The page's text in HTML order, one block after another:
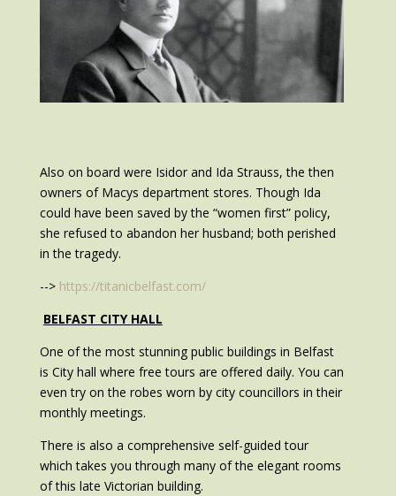
Also on board were Isidor and Ida Strauss, the then
owners of Macys department stores. Though Ida
could have been saved by the “women first” policy,
she refused to abandon her husband; both perished
in the tragedy.
--> https://titanicbelfast.com/
BELFAST CITY HALL
One of the most stunning public buildings in Belfast
is City hall where free tours are offered daily. You can
even try on the robes worn by city councillors in their
monthly meetings.
There is also a comprehensive self-guided tour
which takes you through many of the elegant rooms
of this late Victorian building.